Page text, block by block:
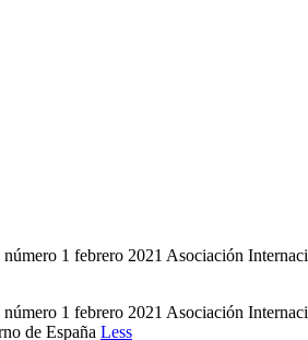
1 febrero 2021 Asociación
1 febrero 2021 Asociación
de España Less